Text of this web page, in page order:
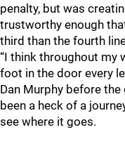
penalty, but was
trustworthy enough
third than the fourth
“I think throughout my
foot in the door every
Dan Murphy before
been a heck of a
see where it goes.